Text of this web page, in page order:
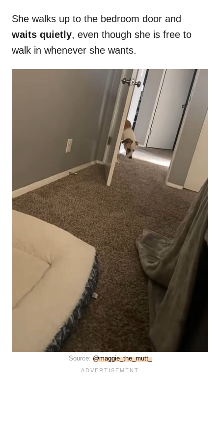
She walks up to the bedroom door and
waits quietly, even though she is free to
walk in whenever she wants.
Source: @maggie_the_mutt_